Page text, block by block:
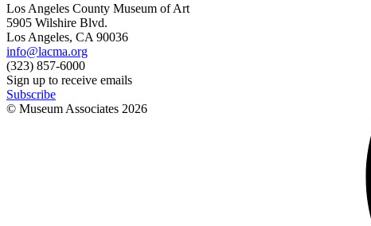
Los Angeles County Museum of Art
5905 Wilshire Blvd.
Los Angeles, CA 90036
info@lacma.org
(323) 857-6000
Sign up to receive emails
Subscribe
© Museum Associates 2026